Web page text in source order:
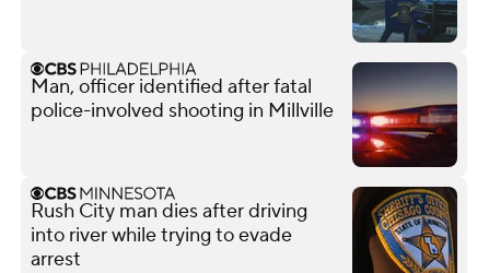
Man, officer identified after fatal
police-involved shooting in Millville
Rush City man dies after driving
into river while trying to evade
arrest